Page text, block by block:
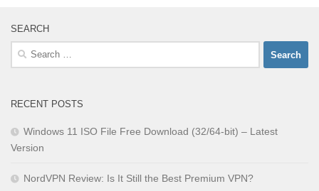
SEARCH
Search
for:
RECENT POSTS
Windows 11 ISO File Free Download (32/64-bit) – Latest
Version
NordVPN Review: Is It Still the Best Premium VPN?